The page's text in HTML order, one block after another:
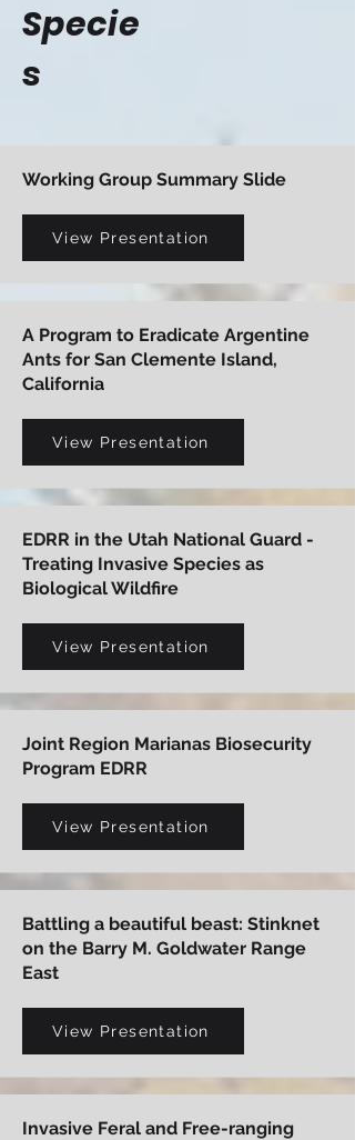
Specie
s
Working Group Summary Slide
View Presentation
A Program to Eradicate Argentine
Ants for San Clemente Island,
California
View Presentation
EDRR in the Utah National Guard -
Treating Invasive Species as
Biological Wildfire
View Presentation
Joint Region Marianas Biosecurity
Program EDRR
View Presentation
Battling a beautiful beast: Stinknet
on the Barry M. Goldwater Range
East
View Presentation
Invasive Feral and Free-ranging